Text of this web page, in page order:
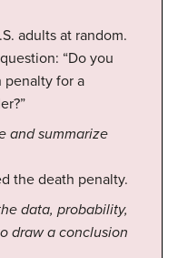
adults at random.
“Do you
penalty for a
and summarize
the death penalty.
data, probability,
draw a conclusion